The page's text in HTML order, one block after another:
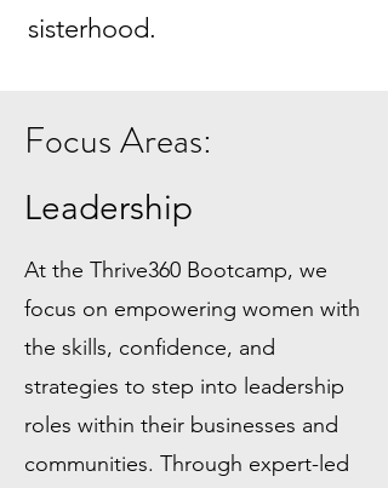
sisterhood.
Focus Areas:
Leadership
At the Thrive360 Bootcamp, we
focus on empowering women with
the skills, confidence, and
strategies to step into leadership
roles within their businesses and
communities. Through expert-led